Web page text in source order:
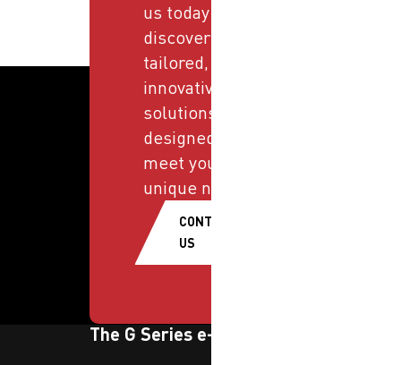
us today and
discover
tailored,
innovative
solutions
designed to
meet your
unique needs.
CONTACT
US
The G Series e-newsletter